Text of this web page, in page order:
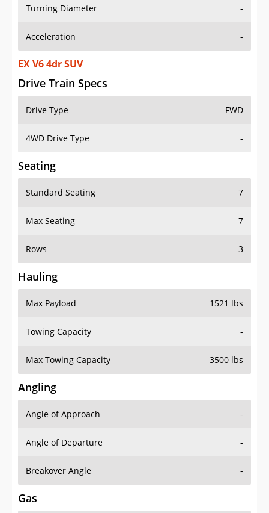
Turning Diameter -
Acceleration -
EX V6 4dr SUV
Drive Train Specs
Drive Type FWD
4WD Drive Type -
Seating
Standard Seating 7
Max Seating 7
Rows 3
Hauling
Max Payload 1521 lbs
Towing Capacity -
Max Towing Capacity 3500 lbs
Angling
Angle of Approach -
Angle of Departure -
Breakover Angle -
Gas